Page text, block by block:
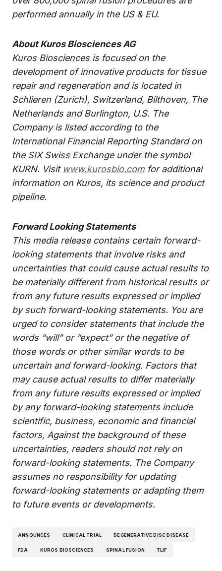
performed annually in the US & EU.
About Kuros Biosciences AG
Kuros Biosciences is focused on the
development of innovative products for tissue
repair and regeneration and is located in
Schlieren (Zurich), Switzerland, Bilthoven, The
Netherlands and Burlington, U.S. The
Company is listed according to the
International Financial Reporting Standard on
the SIX Swiss Exchange under the symbol
KURN. Visit www.kurosbio.comfor additional
information on Kuros, its science and product
pipeline.
Forward Looking Statements
This media release contains certain forward-
looking statements that involve risks and
uncertainties that could cause actual results to
be materially different from historical results or
from any future results expressed or implied
by such forward-looking statements. You are
urged to consider statements that include the
words “will” or “expect” or the negative of
those words or other similar words to be
uncertain and forward-looking. Factors that
may cause actual results to differ materially
from any future results expressed or implied
by any forward-looking statements include
scientific, business, economic and financial
factors, Against the background of these
uncertainties, readers should not rely on
forward-looking statements. The Company
assumes no responsibility for updating
forward-looking statements or adapting them
to future events or developments.
ANNOUNCES CLINICAL TRIAL DEGENERATIVE DISC DISEASE
FDA KUROS BIOSCIENCES SPINAL FUSION TLIF